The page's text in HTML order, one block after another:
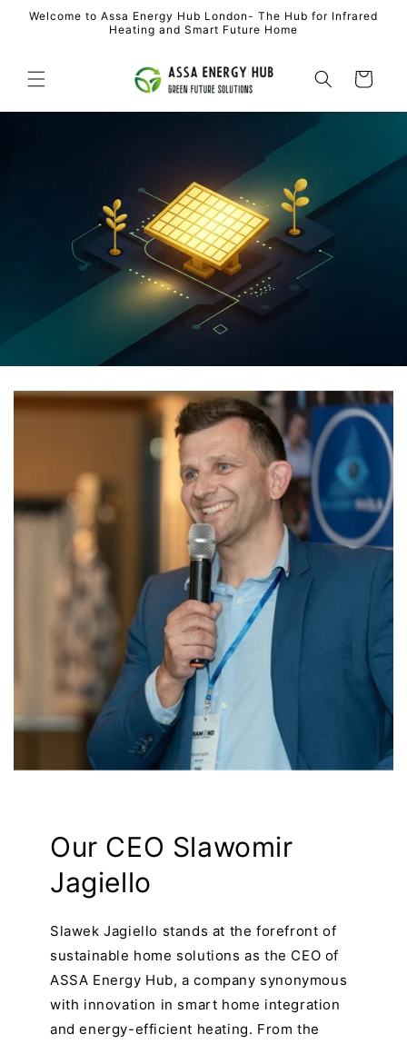
Skip to
Welcome to Assa Energy Hub London- The Hub for Infrared
Heating and Smart Future Home
Cart
Our CEO Slawomir
Jagiello
Slawek Jagiello stands at the forefront of
sustainable home solutions as the CEO of
ASSA Energy Hub, a company synonymous
with innovation in smart home integration
and energy-efficient heating. From the